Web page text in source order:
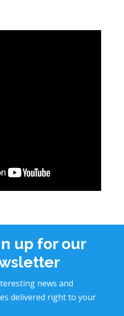
up for our
news and
delivered right to your